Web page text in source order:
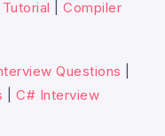
|Compiler
Questions
|C# Interview